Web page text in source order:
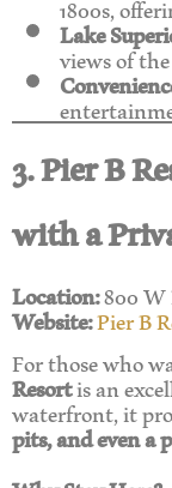
Lake
views of
3. Pier B
with a
Location:800
Website:Pier B
For those who
Resortis an
waterfront, it
pits, and even